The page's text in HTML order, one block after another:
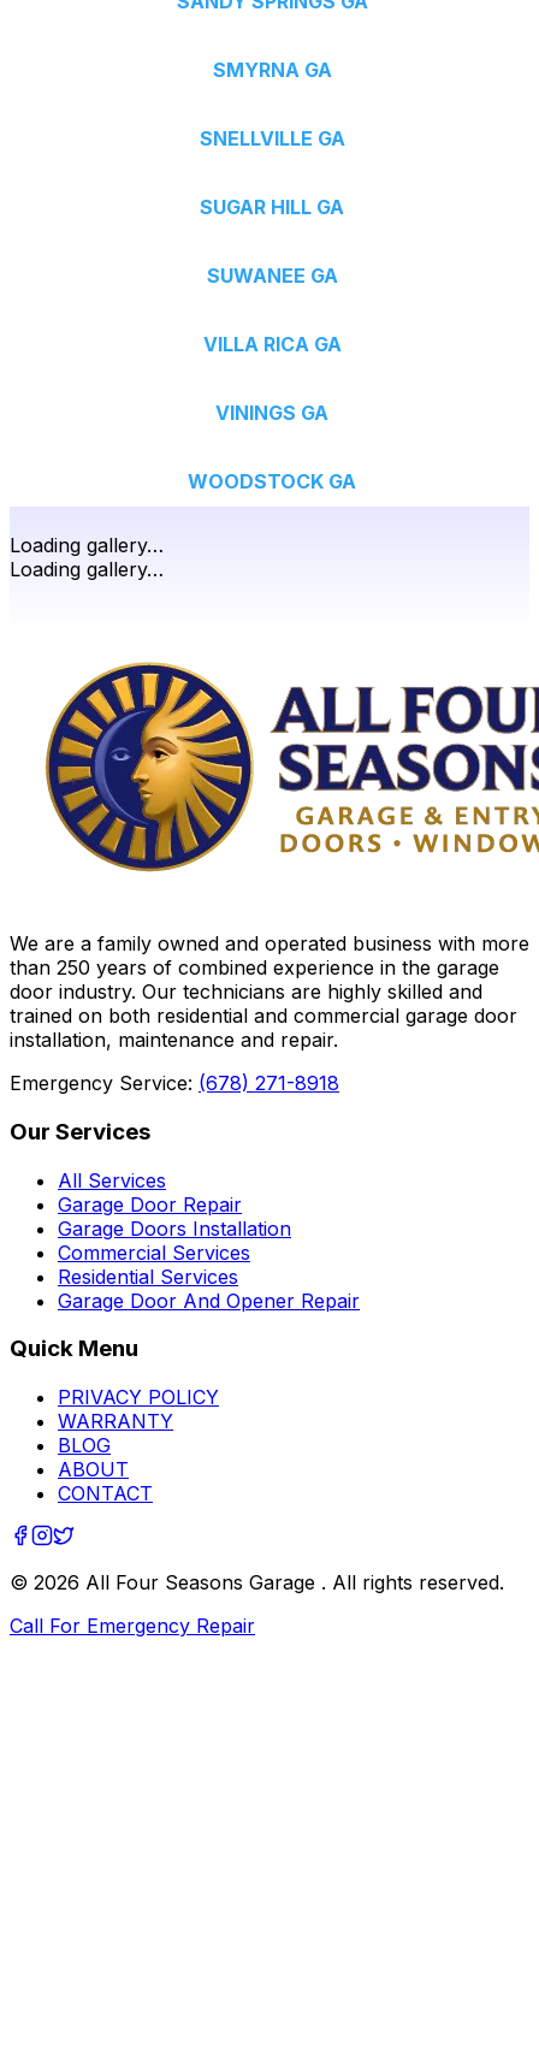
SMYRNA GA
SNELLVILLE GA
SUGAR HILL GA
SUWANEE GA
VILLA RICA GA
VININGS GA
WOODSTOCK GA
Loading gallery…
Loading gallery…
We are a family owned and operated business with more
than 250 years of combined experience in the garage
door industry. Our technicians are highly skilled and
trained on both residential and commercial garage door
installation, maintenance and repair.
Emergency Service: (678) 271-8918
Our Services
All Services
Garage Door Repair
Garage Doors Installation
Commercial Services
Residential Services
Garage Door And Opener Repair
Quick Menu
PRIVACY POLICY
WARRANTY
BLOG
ABOUT
CONTACT
© 2026 All Four Seasons Garage . All rights reserved.
Call For Emergency Repair